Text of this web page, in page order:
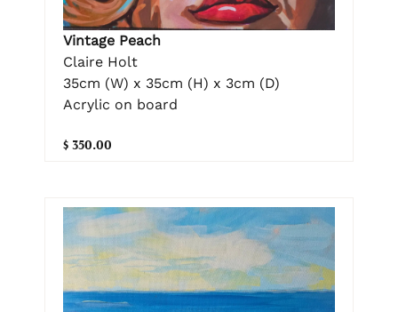
Vintage Peach
Claire Holt
35cm (W) x 35cm (H) x 3cm (D)
Acrylic on board
$ 350.00